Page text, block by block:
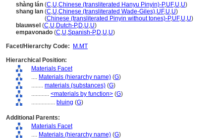
shàng lán (C,U,Chinese (transliterated Hanyu Pinyin)-P,UF,U,U)
shang lan (C,U,Chinese (transliterated Wade-Giles),UF,U,U)
(Chinese (transliterated Pinyin without tones)-P,UF,U,U)
blauwsel (C,U,Dutch-P,D,U,U)
empavonado (C,U,Spanish-P,D,U,U)
Facet/Hierarchy Code:
M.MT
Hierarchical Position:
Materials Facet
.... Materials (hierarchy name) (G)
........ materials (substances) (G)
............ <materials by function> (G)
................ bluing (G)
Additional Parents:
Materials Facet
.... Materials (hierarchy name) (G)